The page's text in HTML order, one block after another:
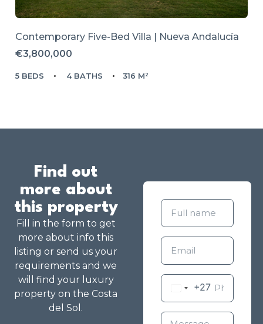
Contemporary Five-Bed Villa | Nueva Andalucía
€3,800,000
5 BEDS 4 BATHS 316 M²
Find out
more about
this property
Fill in the form to get
more about info this
listing or send us your
requirements and we
will find your luxury
property on the Costa
del Sol.
+27